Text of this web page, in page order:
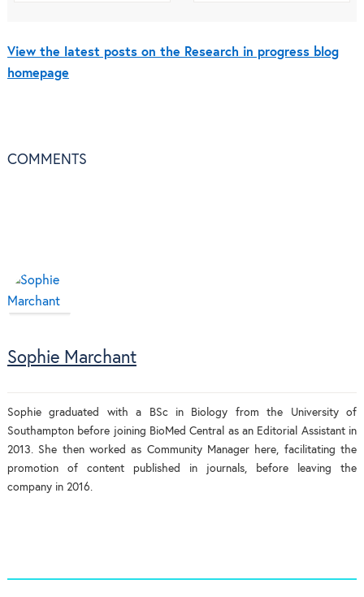
View the latest posts on the Research in progress blog
homepage
COMMENTS
Sophie Marchant
Sophie graduated with a BSc in Biology from the University of
Southampton before joining BioMed Central as an Editorial Assistant in
2013. She then worked as Community Manager here, facilitating the
promotion of content published in journals, before leaving the
company in 2016.